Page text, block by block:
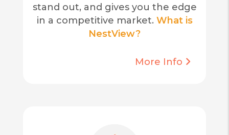
stand out, and gives you the edge
in a competitive market. What is
NestView?
More Info